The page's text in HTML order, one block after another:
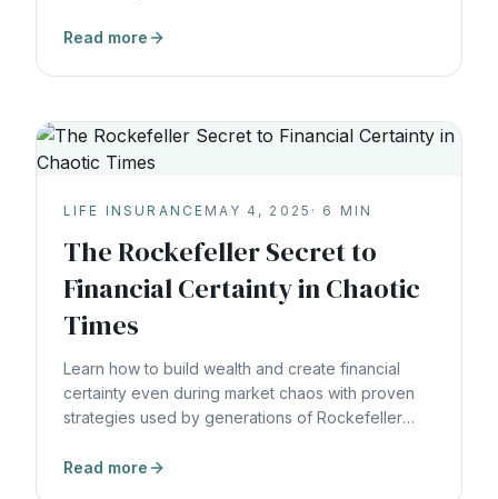
Read more
LIFE INSURANCE MAY 4, 2025 · 6 MIN
The Rockefeller Secret to
Financial Certainty in Chaotic
Times
Learn how to build wealth and create financial
certainty even during market chaos with proven
strategies used by generations of Rockefeller
Read more